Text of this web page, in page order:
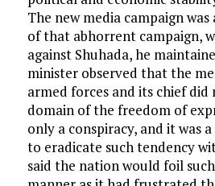
The new media campaign
of that abhorrent campaign,
against Shuhada, he
minister observed that the
armed forces and its chief
domain of the freedom of
only a conspiracy, and it was
to eradicate such tendency
said the nation would foil